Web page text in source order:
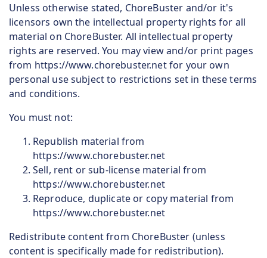
Unless otherwise stated, ChoreBuster and/or it's
licensors own the intellectual property rights for all
material on ChoreBuster. All intellectual property
rights are reserved. You may view and/or print pages
from https://www.chorebuster.net for your own
personal use subject to restrictions set in these terms
and conditions.
You must not:
Republish material from
https://www.chorebuster.net
Sell, rent or sub-license material from
https://www.chorebuster.net
Reproduce, duplicate or copy material from
https://www.chorebuster.net
Redistribute content from ChoreBuster (unless
content is specifically made for redistribution).